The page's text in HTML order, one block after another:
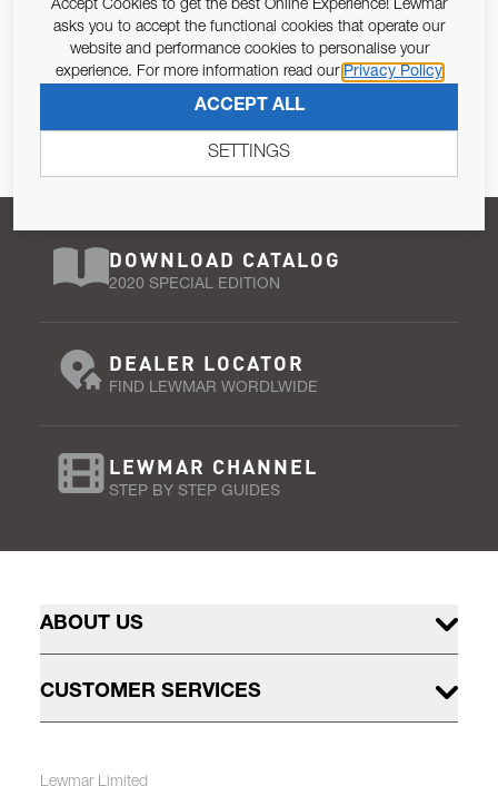
Email Address
Pursuant to and for the purposes of Article 13 of the EU REG
679/2016, I consent to the processing of personal data as per
Privacy Policy.
SUBSCRIBE
DOWNLOAD CATALOG
2020 SPECIAL EDITION
DEALER LOCATOR
FIND LEWMAR WORDLWIDE
LEWMAR CHANNEL
STEP BY STEP GUIDES
ABOUT US
CUSTOMER SERVICES
Lewmar Limited
Accept Cookies to get the best Online Experience! Lewmar
asks you to accept the functional cookies that operate our
website and performance cookies to personalise your
experience. For more information read our Privacy Policy
ACCEPT ALL
SETTINGS